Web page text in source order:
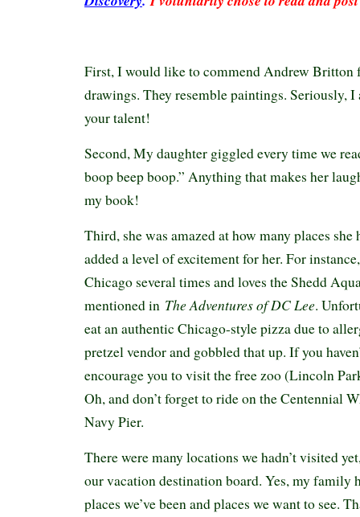
First, I would like to commend Andrew Britton
drawings. They resemble paintings. Seriously, I
your talent!
Second, My daughter giggled every time we
boop beep boop.” Anything that makes her
my book!
Third, she was amazed at how many places
added a level of excitement for her. For instance,
Chicago several times and loves the Shedd
mentioned in The Adventures of DC Lee.
eat an authentic Chicago-style pizza due to
pretzel vendor and gobbled that up. If you
encourage you to visit the free zoo (Lincoln
Oh, and don’t forget to ride on the Centennial
Navy Pier.
There were many locations we hadn’t visited
our vacation destination board. Yes, my family
places we’ve been and places we want to see.